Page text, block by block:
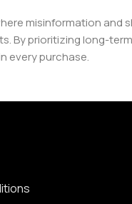
misinformation and
prioritizing long-
every purchase.